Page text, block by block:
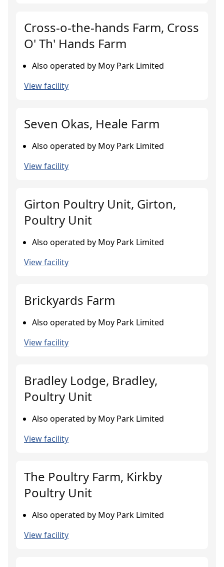
Cross-o-the-hands Farm, Cross
O' Th' Hands Farm
Also operated by Moy Park Limited
View facility
Seven Okas, Heale Farm
Also operated by Moy Park Limited
View facility
Girton Poultry Unit, Girton,
Poultry Unit
Also operated by Moy Park Limited
View facility
Brickyards Farm
Also operated by Moy Park Limited
View facility
Bradley Lodge, Bradley,
Poultry Unit
Also operated by Moy Park Limited
View facility
The Poultry Farm, Kirkby
Poultry Unit
Also operated by Moy Park Limited
View facility